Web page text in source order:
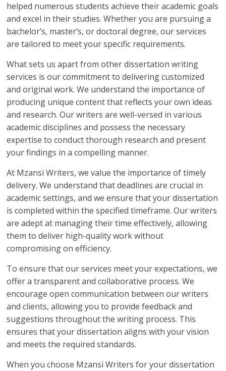
helped numerous students achieve their academic goals
and excel in their studies. Whether you are pursuing a
bachelor’s, master’s, or doctoral degree, our services
are tailored to meet your specific requirements.
What sets us apart from other dissertation writing
services is our commitment to delivering customized
and original work. We understand the importance of
producing unique content that reflects your own ideas
and research. Our writers are well-versed in various
academic disciplines and possess the necessary
expertise to conduct thorough research and present
your findings in a compelling manner.
At Mzansi Writers, we value the importance of timely
delivery. We understand that deadlines are crucial in
academic settings, and we ensure that your dissertation
is completed within the specified timeframe. Our writers
are adept at managing their time effectively, allowing
them to deliver high-quality work without
compromising on efficiency.
To ensure that our services meet your expectations, we
offer a transparent and collaborative process. We
encourage open communication between our writers
and clients, allowing you to provide feedback and
suggestions throughout the writing process. This
ensures that your dissertation aligns with your vision
and meets the required standards.
When you choose Mzansi Writers for your dissertation